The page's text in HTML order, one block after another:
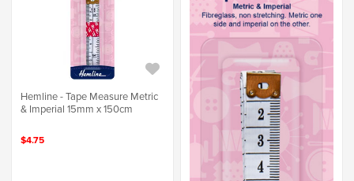
Hemline - Tape Measure Metric
& Imperial 15mm x 150cm
$4.75